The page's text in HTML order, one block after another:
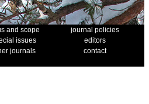
and scope
journal policies
issues
editors
journals
contact